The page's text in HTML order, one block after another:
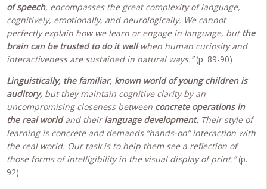
of speech, encompasses the great complexity of language,
cognitively, emotionally, and neurologically. We cannot
perfectly explain how we learn or engage in language, butthe
brain can be trusted to do it wellwhen human curiosity and
interactiveness are sustained in natural ways.”(p. 89-90)
Linguistically, the familiar, known world of young children is
auditory, but they maintain cognitive clarity by an
uncompromising closeness between concrete operations in
the real worldand theirlanguage development. Their style of
learning is concrete and demands “hands-on” interaction with
the real world. Our task is to help them see a reflection of
those forms of intelligibility in the visual display of print.”(p.
92)